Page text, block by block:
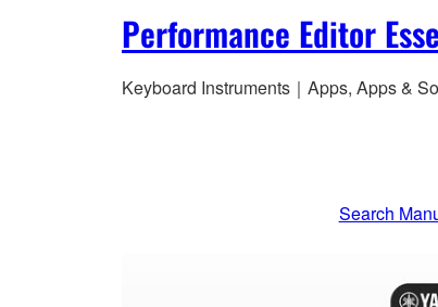
Performance Editor
Keyboard Instruments｜Apps, Apps &
Search